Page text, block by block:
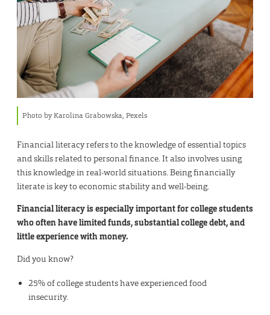
Photo by Karolina Grabowska, Pexels
Financial literacy refers to the knowledge of essential topics
and skills related to personal finance. It also involves using
this knowledge in real-world situations. Being financially
literate is key to economic stability and well-being.
Financial literacy is especially important for college students
who often have limited funds, substantial college debt, and
little experience with money.
Did you know?
25% of college students have experienced food
insecurity.